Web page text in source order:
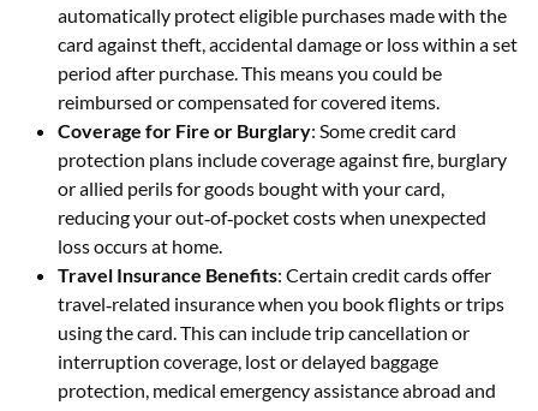
automatically protect eligible purchases made with the
card against theft, accidental damage or loss within a set
period after purchase. This means you could be
reimbursed or compensated for covered items.
Coverage for Fire or Burglary: Some credit card
protection plans include coverage against fire, burglary
or allied perils for goods bought with your card,
reducing your out‑of‑pocket costs when unexpected
loss occurs at home.
Travel Insurance Benefits: Certain credit cards offer
travel‑related insurance when you book flights or trips
using the card. This can include trip cancellation or
interruption coverage, lost or delayed baggage
protection, medical emergency assistance abroad and